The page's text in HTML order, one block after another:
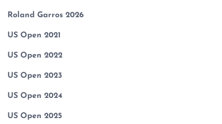
Roland Garros 2026
US Open 2021
US Open 2022
US Open 2023
US Open 2024
US Open 2025